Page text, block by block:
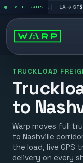
LIVE LTL RATES
$195/pallet | LA → SF$179/
TRUCKLOAD
to
Warp moves full
to Nashville
the load, live GPS
delivery on every